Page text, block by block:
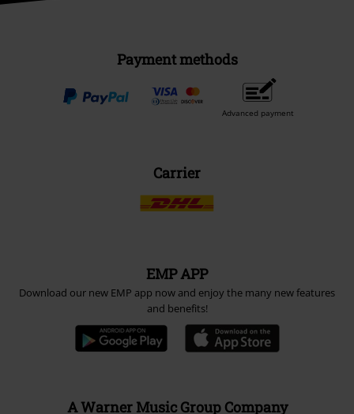
Payment methods
Advanced payment
Carrier
EMP APP
Download our new EMP app now and enjoy the many new features
and benefits!
A Warner Music Group Company